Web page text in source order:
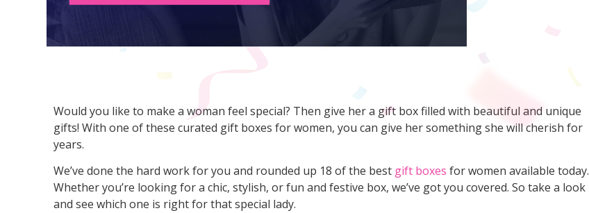
Would you like to make a woman feel special? Then give her a gift box filled with beautiful and unique
gifts! With one of these curated gift boxes for women, you can give her something she will cherish for
years.
We’ve done the hard work for you and rounded up 18 of the best gift boxes for women available today.
Whether you’re looking for a chic, stylish, or fun and festive box, we’ve got you covered. So take a look
and see which one is right for that special lady.